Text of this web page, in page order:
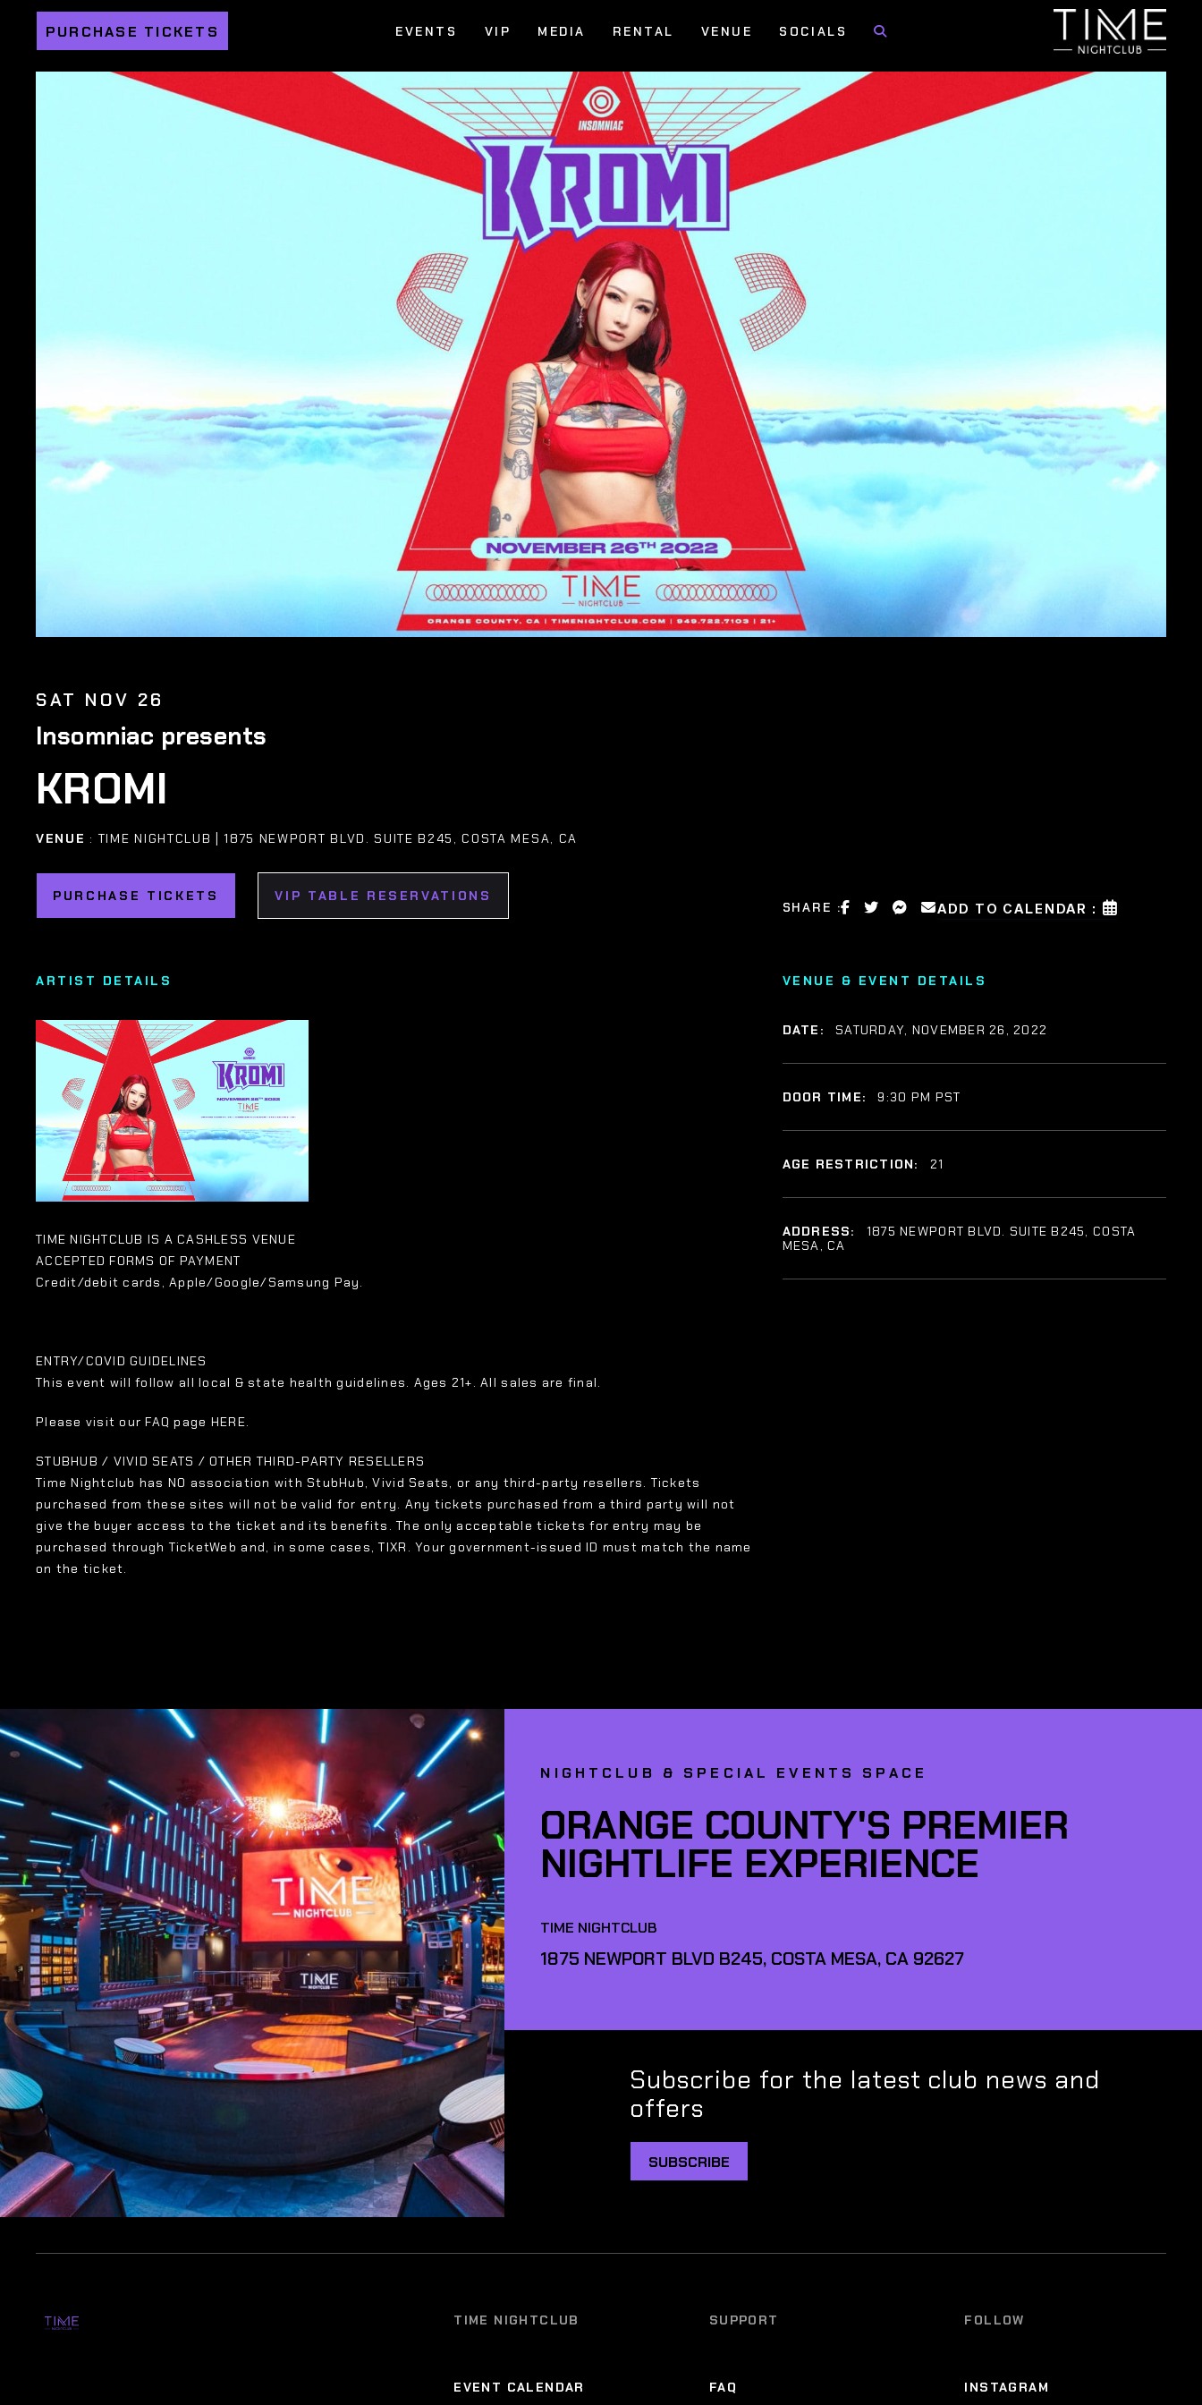
PURCHASE TICKETS EVENTS VIP MEDIA RENTAL VENUE SOCIALS
SAT NOV 26
Insomniac presents
KROMI
VENUE : TIME NIGHTCLUB | 1875 NEWPORT BLVD. SUITE B245, COSTA MESA, CA
PURCHASE TICKETS VIP TABLE RESERVATIONS
SHARE : ADD TO CALENDAR :
ARTIST DETAILS
TIME NIGHTCLUB IS A CASHLESS VENUE
ACCEPTED FORMS OF PAYMENT
Credit/debit cards, Apple/Google/Samsung Pay.
ENTRY/COVID GUIDELINES
This event will follow all local & state health guidelines. Ages 21+. All sales are final.
Please visit our FAQ page HERE.
STUBHUB / VIVID SEATS / OTHER THIRD-PARTY RESELLERS
Time Nightclub has NO association with StubHub, Vivid Seats, or any third-party resellers. Tickets
purchased from these sites will not be valid for entry. Any tickets purchased from a third party will not
give the buyer access to the ticket and its benefits. The only acceptable tickets for entry may be
purchased through TicketWeb and, in some cases, TIXR. Your government-issued ID must match the name
on the ticket.
VENUE & EVENT DETAILS
DATE: SATURDAY, NOVEMBER 26, 2022
DOOR TIME: 9:30 PM PST
AGE RESTRICTION: 21
ADDRESS:
1875 NEWPORT BLVD. SUITE B245, COSTA
MESA, CA
NIGHTCLUB & SPECIAL EVENTS SPACE
ORANGE COUNTY'S PREMIER
NIGHTLIFE EXPERIENCE
TIME NIGHTCLUB
1875 NEWPORT BLVD B245, COSTA MESA, CA 92627
Subscribe for the latest club news and
offers
SUBSCRIBE
TIME NIGHTCLUB
EVENT CALENDAR
SUPPORT
FAQ
FOLLOW
INSTAGRAM